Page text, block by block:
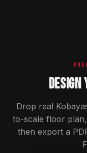
DESIGN
Drop real
to-scale floor
then export a